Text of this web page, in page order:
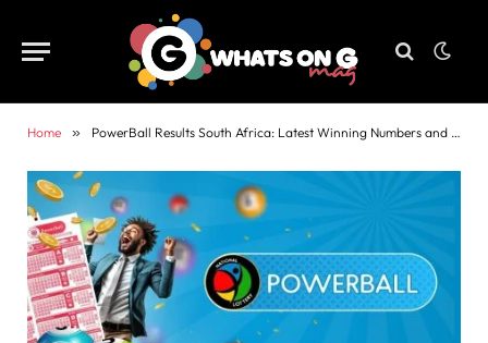
Home » PowerBall Results South Africa: Latest Winning Numbers and Payouts